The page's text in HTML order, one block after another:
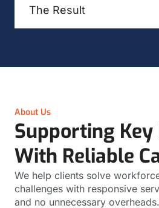
The Result
About Us
Supporting
With Reliable
We help clients solve
challenges with responsive
and no unnecessary overheads.